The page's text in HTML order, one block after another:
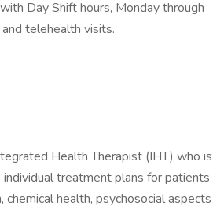
Day Shift hours, Monday through
telehealth visits.
Health Therapist (IHT) who is
treatment plans for patients
health, psychosocial aspects